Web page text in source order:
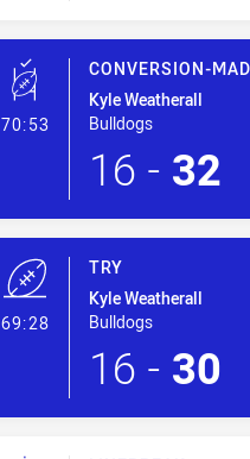
70:53 - Conversion-Made
CONVERSION-
Kyle Weatherall
Bulldogs
16 - 32
69:28- Try
TRY
Kyle Weatherall
Bulldogs
16 - 30